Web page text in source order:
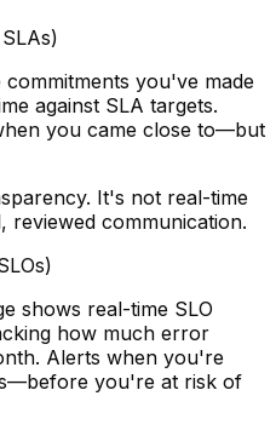
you've made
against SLA targets.
you came close to—but
It's not real-time
reviewed communication.
shows real-time SLO
how much error
Alerts when you're
you're at risk of